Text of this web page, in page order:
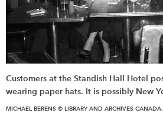
Customers at the Standish Hall Hotel
wearing paper hats. It is possibly New
MICHAEL BERENS © LIBRARY AND ARCHIVES